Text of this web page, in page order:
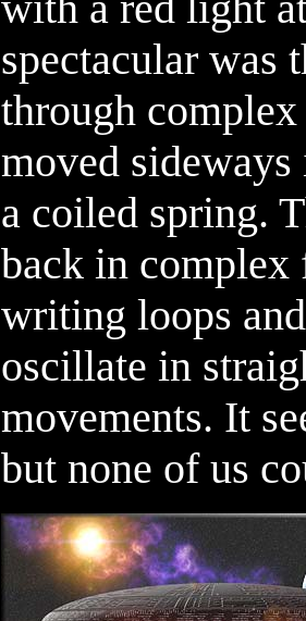
spectacular was
through
moved
a coiled spring.
back in
writing loops
oscillate in
movements. It
but none of us